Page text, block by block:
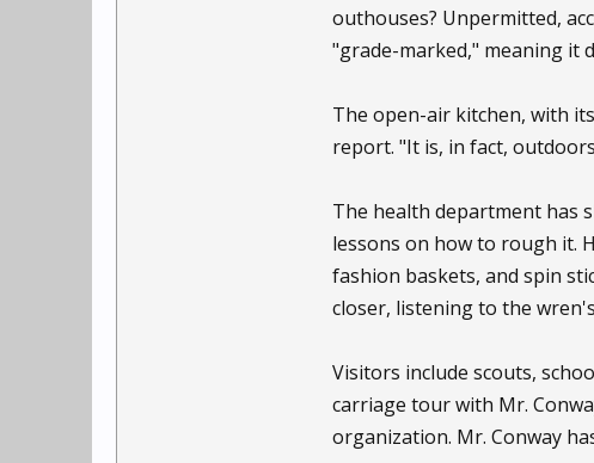
outhouses? Unpermitted,
"grade-marked," meaning it
The open-air kitchen, with
report. "It is, in fact,
The health department has
lessons on how to rough it.
fashion baskets, and spin
closer, listening to the
Visitors include scouts,
carriage tour with Mr.
organization. Mr. Conway